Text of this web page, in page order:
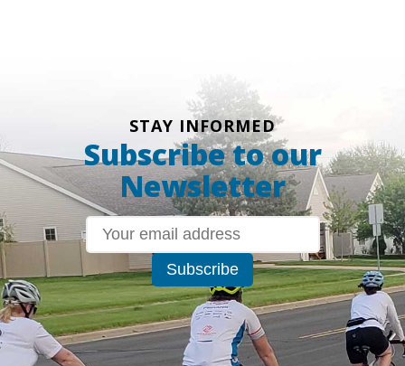
STAY INFORMED
Subscribe to our
Newsletter